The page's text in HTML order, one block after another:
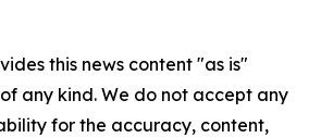
this news content "as is"
any kind. We do not accept any
for the accuracy, content,